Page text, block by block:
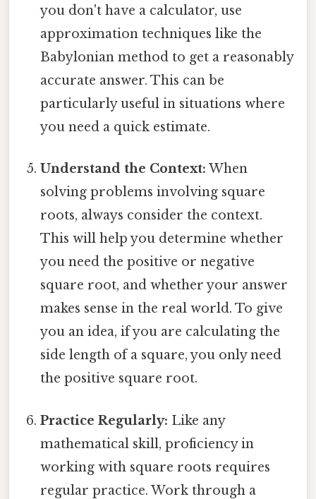
you don't have a calculator, use
approximation techniques like the
Babylonian method to get a reasonably
accurate answer. This can be
particularly useful in situations where
you need a quick estimate.
Understand the Context: When
solving problems involving square
roots, always consider the context.
This will help you determine whether
you need the positive or negative
square root, and whether your answer
makes sense in the real world. To give
you an idea, if you are calculating the
side length of a square, you only need
the positive square root.
Practice Regularly: Like any
mathematical skill, proficiency in
working with square roots requires
regular practice. Work through a